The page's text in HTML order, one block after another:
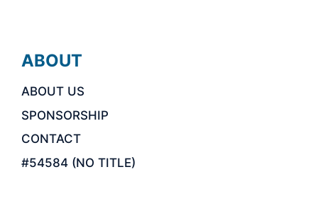
ABOUT
ABOUT US
SPONSORSHIP
CONTACT
#54584 (NO TITLE)